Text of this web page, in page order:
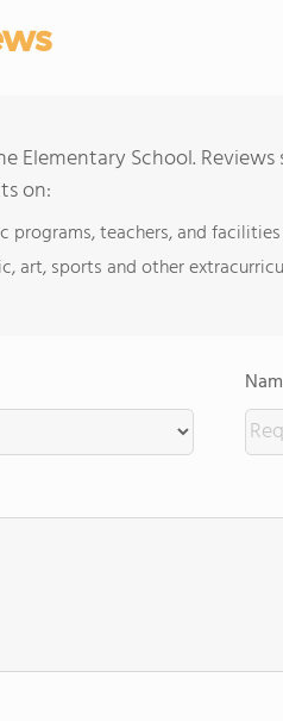
Elementary School.
on:
programs, teachers, and facilities
art, sports and other